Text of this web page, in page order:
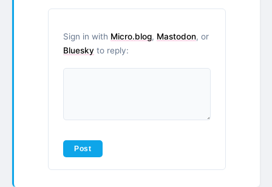
Sign in with Micro.blog, Mastodon, or
Bluesky to reply: